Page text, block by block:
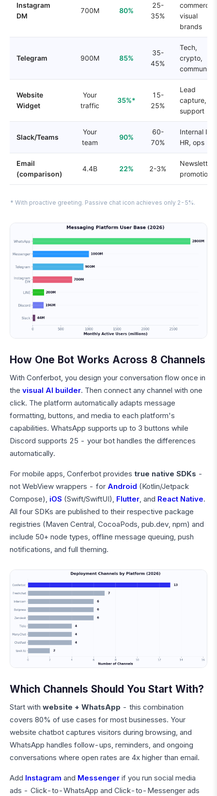
Instagram
DM
700M 80%
25-
35%
commerce,
visual
brands
Telegram 900M 85%
35-
45%
Tech,
crypto,
Website
Widget
Your
traffic
35%*
15-
25%
Lead
capture,
support
Slack/Teams
Your
team
90%
60-
70%
Internal IT,
HR, ops
Email
(comparison)
4.4B 22% 2-3%
promotions
* With proactive greeting. Passive chat icon achieves only 2-5%.
How One Bot Works Across 8 Channels
With Conferbot, you design your conversation flow once in
the visual AI builder. Then connect any channel with one
click. The platform automatically adapts message
formatting, buttons, and media to each platform's
capabilities. WhatsApp supports up to 3 buttons while
Discord supports 25 - your bot handles the differences
automatically.
For mobile apps, Conferbot provides true native SDKs -
not WebView wrappers - for Android (Kotlin/Jetpack
Compose), iOS (Swift/SwiftUI), Flutter, and React Native.
All four SDKs are published to their respective package
registries (Maven Central, CocoaPods, pub.dev, npm) and
include 50+ node types, offline message queuing, push
notifications, and full theming.
Which Channels Should You Start With?
Start with website + WhatsApp - this combination
covers 80% of use cases for most businesses. Your
website chatbot captures visitors during browsing, and
WhatsApp handles follow-ups, reminders, and ongoing
conversations where open rates are 4x higher than email.
Add Instagram and Messenger if you run social media
ads - Click-to-WhatsApp and Click-to-Messenger ads